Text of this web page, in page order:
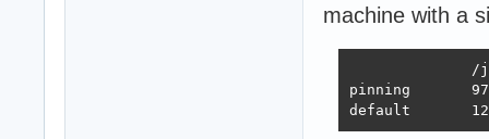
machine with a
/
pinning
default